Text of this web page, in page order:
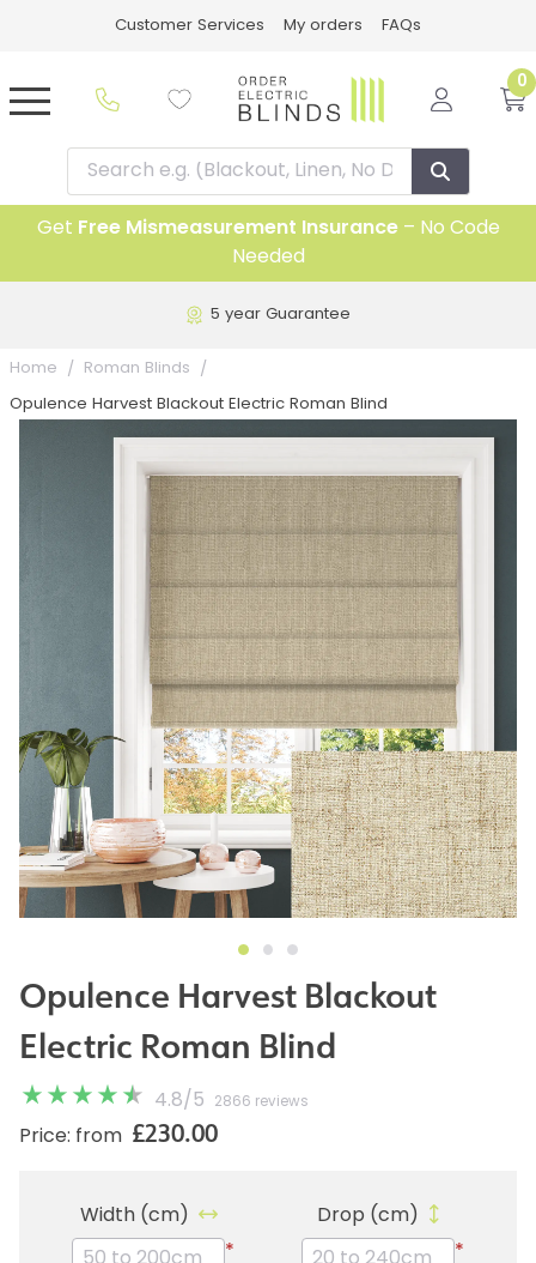
Customer Services My orders FAQs
0
Get Free Mismeasurement Insurance– No Code
Needed
5 year Guarantee
Home Roman Blinds
Opulence Harvest Blackout Electric Roman Blind
Opulence Harvest Blackout
Electric Roman Blind
4.8/ 5 2866 reviews
Price: from £230.00
Width (cm)
*
Drop (cm)
*